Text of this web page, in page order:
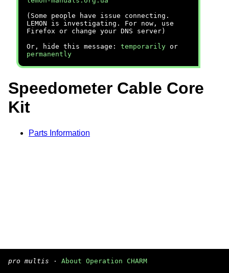
(Some people have issue connecting.
LEMON is investigating. For now, use
Firefox or change your DNS server)
Or, hide this message: temporarily or
permanently
Speedometer Cable Core
Kit
Parts Information
pro multis · About Operation CHARM